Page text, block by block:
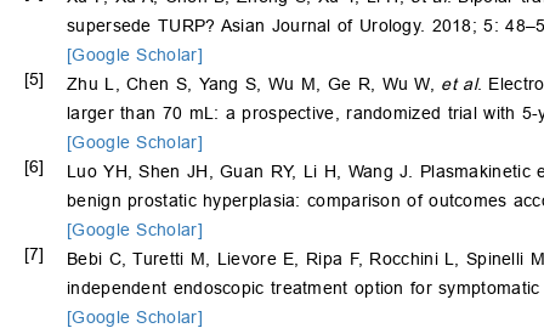
supersede TURP? Asian Journal of Urology. 2018; 5:
[Google Scholar]
[5]
Zhu L, Chen S, Yang S, Wu M, Ge R, Wu W, et al.
larger than 70 mL: a prospective, randomized trial with
[Google Scholar]
[6]
Luo YH, Shen JH, Guan RY, Li H, Wang J.
benign prostatic hyperplasia: comparison of outcomes
[Google Scholar]
[7]
Bebi C, Turetti M, Lievore E, Ripa F, Rocchini L, Spinelli
independent endoscopic treatment option for
[Google Scholar]